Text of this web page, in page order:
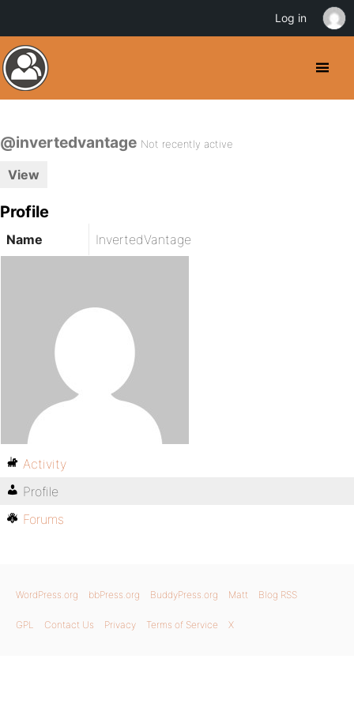
@invertedvantage Not recently active
View
Profile
Name InvertedVantage
Activity
Profile
Forums
WordPress.org bbPress.org BuddyPress.org Matt Blog RSS
GPL Contact Us Privacy Terms of Service X
Log in